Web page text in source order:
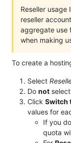
Reseller
reseller
aggregate use
when making
To create a
Select
Do not
Click Switch
values for
If you
quota